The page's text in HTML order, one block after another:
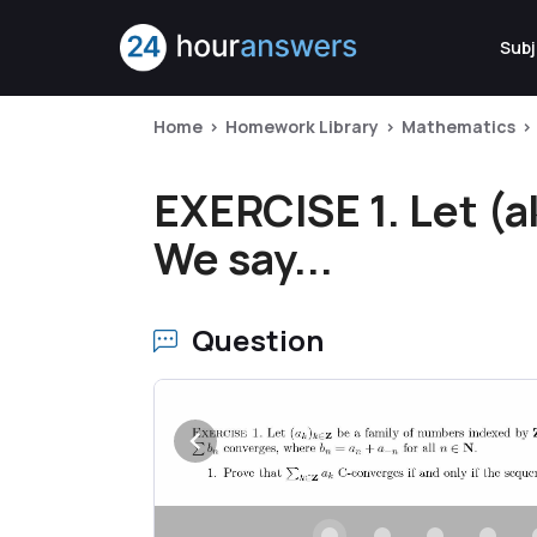
Home Homework Library Mathematics
EXERCISE 1. Let
We say...
Question